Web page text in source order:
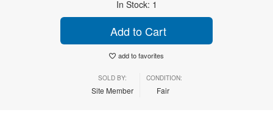
In Stock: 1
Add to Cart
add to favorites
SOLD BY:
Site Member
CONDITION:
Fair